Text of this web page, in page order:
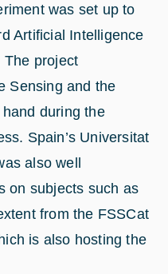
was set up to
Artificial Intelligence
The project
Sensing and the
during the
Spain’s Universitat
also well
on subjects such as
from the FSSCat
is also hosting the